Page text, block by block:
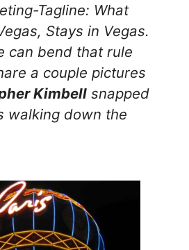
Tagline: What
Stays in Vegas.
can bend that rule
a couple pictures
Kimbell snapped
walking down the